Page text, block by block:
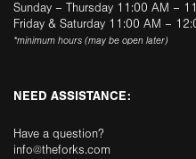
Sunday – Thursday 11:00 AM –
Friday & Saturday 11:00 AM –
*minimum hours (may be open later)
NEED ASSISTANCE:
Have a question?
info@theforks.com